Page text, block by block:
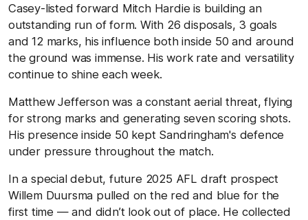
Casey-listed forward Mitch Hardie is building an
outstanding run of form. With 26 disposals, 3 goals
and 12 marks, his influence both inside 50 and around
the ground was immense. His work rate and versatility
continue to shine each week.
Matthew Jefferson was a constant aerial threat, flying
for strong marks and generating seven scoring shots.
His presence inside 50 kept Sandringham's defence
under pressure throughout the match.
In a special debut, future 2025 AFL draft prospect
Willem Duursma pulled on the red and blue for the
first time — and didn’t look out of place. He collected